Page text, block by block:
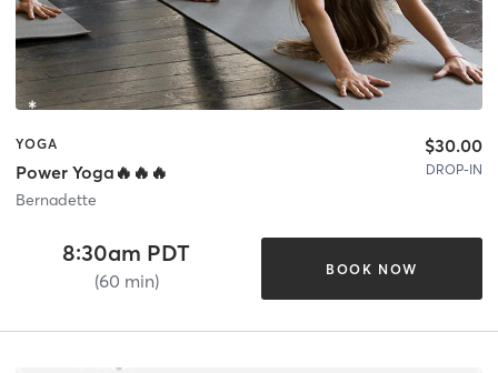
YOGA
Power Yoga🔥🔥🔥
Bernadette
$30.00
DROP-IN
8:30am PDT
(60 min)
BOOK NOW